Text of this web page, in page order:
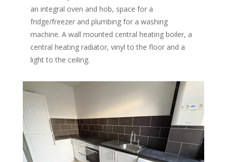
an integral oven and hob, space for a
fridge/freezer and plumbing for a washing
machine. A wall mounted central heating boiler, a
central heating radiator, vinyl to the floor and a
light to the ceiling.